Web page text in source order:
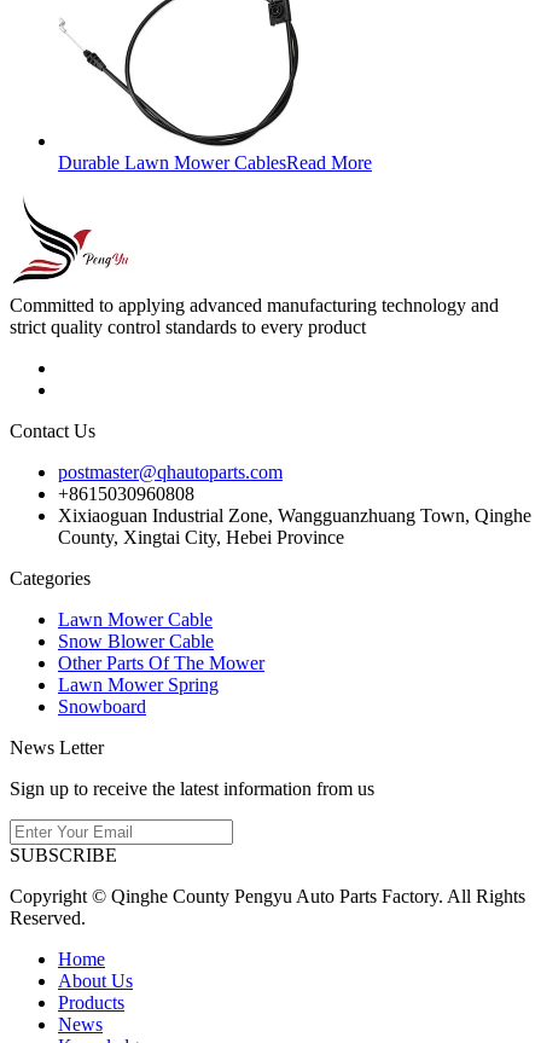
Durable Lawn Mower CablesRead More
Committed to applying advanced manufacturing technology and
strict quality control standards to every product
Contact Us
postmaster@qhautoparts.com
+8615030960808
Xixiaoguan Industrial Zone, Wangguanzhuang Town, Qinghe
County, Xingtai City, Hebei Province
Categories
Lawn Mower Cable
Snow Blower Cable
Other Parts Of The Mower
Lawn Mower Spring
Snowboard
News Letter
Sign up to receive the latest information from us
SUBSCRIBE
Copyright © Qinghe County Pengyu Auto Parts Factory. All Rights
Reserved.
Home
About Us
Products
News